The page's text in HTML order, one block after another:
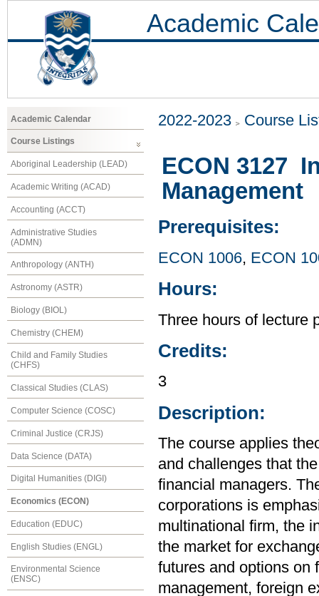
Academic
Academic Calendar
Course Listings
Aboriginal Leadership (LEAD)
Academic Writing (ACAD)
Accounting (ACCT)
Administrative Studies
(ADMN)
Anthropology (ANTH)
Astronomy (ASTR)
Biology (BIOL)
Chemistry (CHEM)
Child and Family Studies
(CHFS)
Classical Studies (CLAS)
Computer Science (COSC)
Criminal Justice (CRJS)
Data Science (DATA)
Digital Humanities (DIGI)
Economics (ECON)
Education (EDUC)
English Studies (ENGL)
Environmental Science
(ENSC)
2022-2023 Course
ECON 3127
Management
Prerequisites:
ECON 1006, ECON
Hours:
Three hours of lecture
Credits:
3
Description:
The course applies
and challenges that
financial managers.
corporations is
multinational firm, the
the market for
futures and options on
management, foreign